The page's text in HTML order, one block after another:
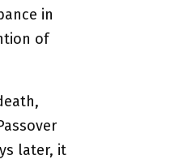
in
of
later, it